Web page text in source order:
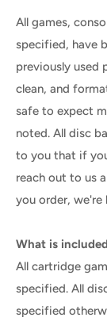
All games,
specified, have
previously used
clean, and
safe to expect
noted. All disc
to you that if
reach out to us
you order, we're
What is
All cartridge
specified. All
specified